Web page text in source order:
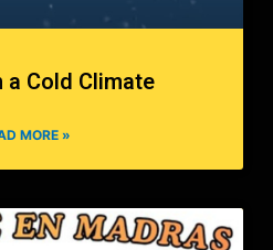
a Cold Climate
MORE »